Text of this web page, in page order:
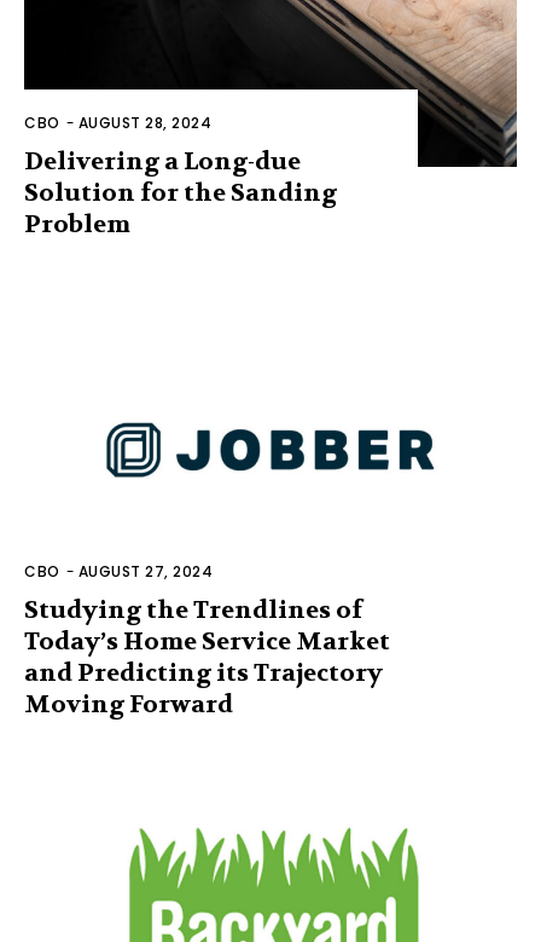
CBO - AUGUST 28, 2024
Delivering a Long-due
Solution for the Sanding
Problem
CBO - AUGUST 27, 2024
Studying the Trendlines of
Today’s Home Service Market
and Predicting its Trajectory
Moving Forward